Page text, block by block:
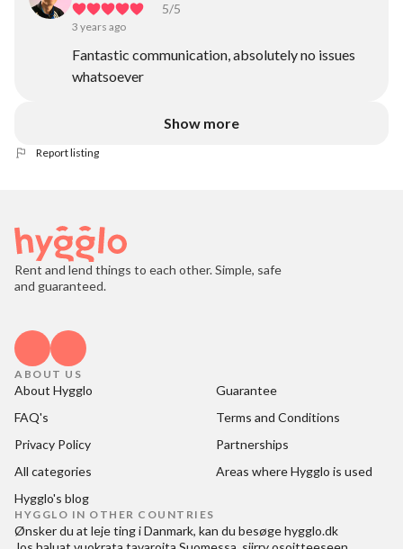
5/5
3 years ago
Fantastic communication, absolutely no issues
whatsoever
Show more
Report listing
Rent and lend things to each other. Simple, safe
and guaranteed.
ABOUT US
About Hygglo
Guarantee
FAQ's
Terms and Conditions
Privacy Policy
Partnerships
All categories
Areas where Hygglo is used
Hygglo's blog
HYGGLO IN OTHER COUNTRIES
Ønsker du at leje ting i Danmark, kan du besøgehygglo.dk